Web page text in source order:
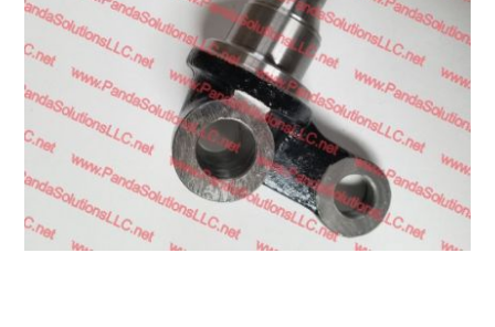
Mast
Bearings
Engine
Steer axle